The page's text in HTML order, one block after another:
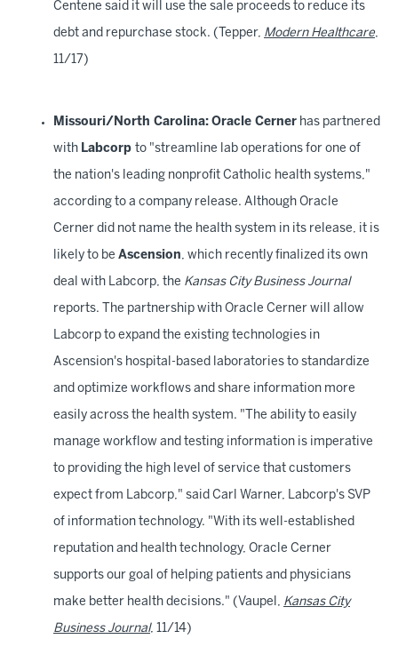
Centene said it will use the sale proceeds to reduce its
debt and repurchase stock. (Tepper, Modern Healthcare,
11/17)
Missouri/North Carolina: Oracle Cerner has partnered
with Labcorp to "streamline lab operations for one of
the nation's leading nonprofit Catholic health systems,"
according to a company release. Although Oracle
Cerner did not name the health system in its release, it is
likely to be Ascension, which recently finalized its own
deal with Labcorp, the Kansas City Business Journal
reports. The partnership with Oracle Cerner will allow
Labcorp to expand the existing technologies in
Ascension's hospital-based laboratories to standardize
and optimize workflows and share information more
easily across the health system. "The ability to easily
manage workflow and testing information is imperative
to providing the high level of service that customers
expect from Labcorp," said Carl Warner, Labcorp's SVP
of information technology. "With its well-established
reputation and health technology, Oracle Cerner
supports our goal of helping patients and physicians
make better health decisions." (Vaupel, Kansas City
Business Journal, 11/14)